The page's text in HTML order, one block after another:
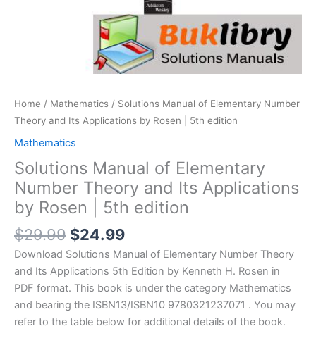
Home / Mathematics / Solutions Manual of Elementary Number
Theory and Its Applications by Rosen | 5th edition
Mathematics
Solutions Manual of Elementary
Number Theory and Its Applications
by Rosen | 5th edition
$29.99 Original
price
was:
$29.99.
$24.99Current
price
is:
$24.99.
Download Solutions Manual of Elementary Number Theory
and Its Applications 5th Edition by Kenneth H. Rosen in
PDF format. This book is under the category Mathematics
and bearing the ISBN13/ISBN10 9780321237071 . You may
refer to the table below for additional details of the book.